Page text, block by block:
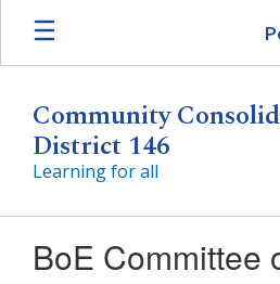
Skip
main
Community
District 146
Learning for all
BoE Committee